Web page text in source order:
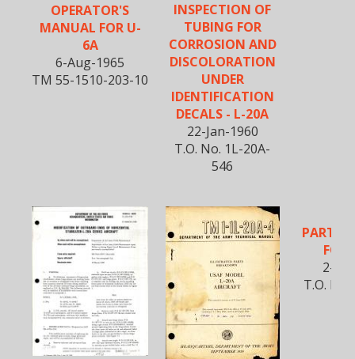
OPERATOR'S
MANUAL FOR U-
6A
6-Aug-1965
TM 55-1510-203-10
INSPECTION OF
TUBING FOR
CORROSION AND
DISCOLORATION
UNDER
IDENTIFICATION
DECALS - L-20A
22-Jan-1960
T.O. No. 1L-20A-
546
PARTS
FOR
2-
T.O.